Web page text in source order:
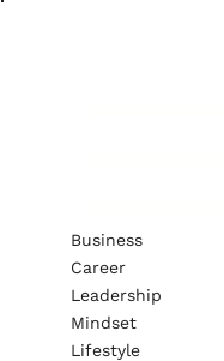
Business
Career
Leadership
Mindset
Lifestyle